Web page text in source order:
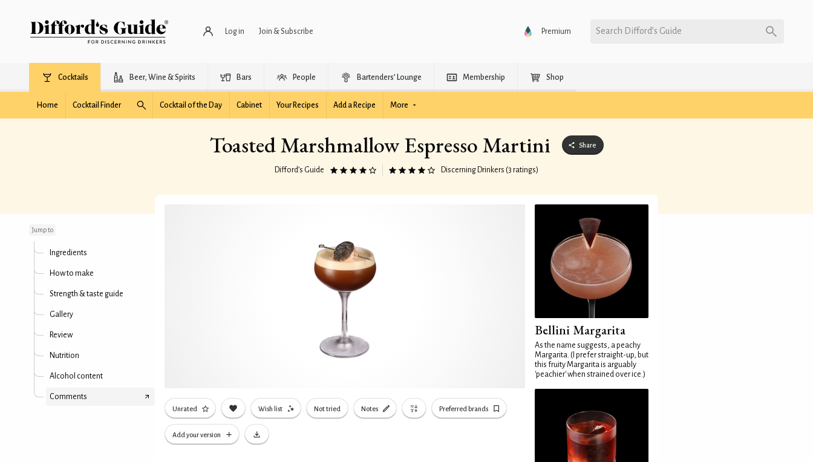
Log in Join & Subscribe Premium Search Difford’s Guide
Cocktails Beer, Wine & Spirits Bars People Bartenders’ Lounge Membership Shop
Home Cocktail Finder Cocktail of the Day Cabinet Your Recipes Add a Recipe More
Toasted Marshmallow Espresso Martini Share
Difford’s Guide Discerning Drinkers (3 ratings)
Jump to
Ingredients
How to make
Strength & taste guide
Gallery
Review
Nutrition
Alcohol content
Comments
Unrated Wish list Not tried Notes Preferred brands
Add your version
Bellini Margarita
As the name suggests, a peachy
Margarita. (I prefer straight-up, but
this fruity Margarita is arguably
'peachier' when strained over ice.)